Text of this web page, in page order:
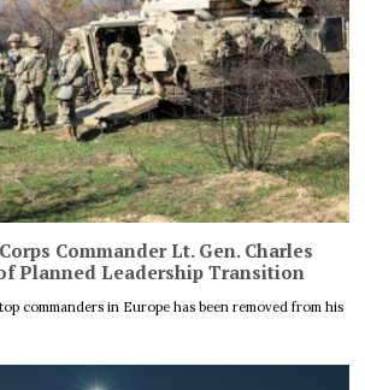
Commander Lt. Gen. Charles
Planned Leadership Transition
commanders in Europe has been removed from his